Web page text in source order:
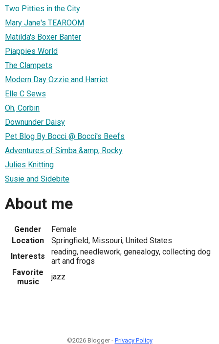
Two Pitties in the City
Mary Jane's TEAROOM
Matilda's Boxer Banter
Piappies World
The Clampets
Modern Day Ozzie and Harriet
Elle C Sews
Oh, Corbin
Downunder Daisy
Pet Blog By Bocci @ Bocci's Beefs
Adventures of Simba &amp; Rocky
Julies Knitting
Susie and Sidebite
About me
Gender
Female
Location
Springfield, Missouri, United States
Interests
reading, needlework, genealogy, collecting dog
art and frogs
Favorite
music
jazz
©2026 Blogger - Privacy Policy